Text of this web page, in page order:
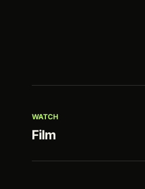
WATCH
Film